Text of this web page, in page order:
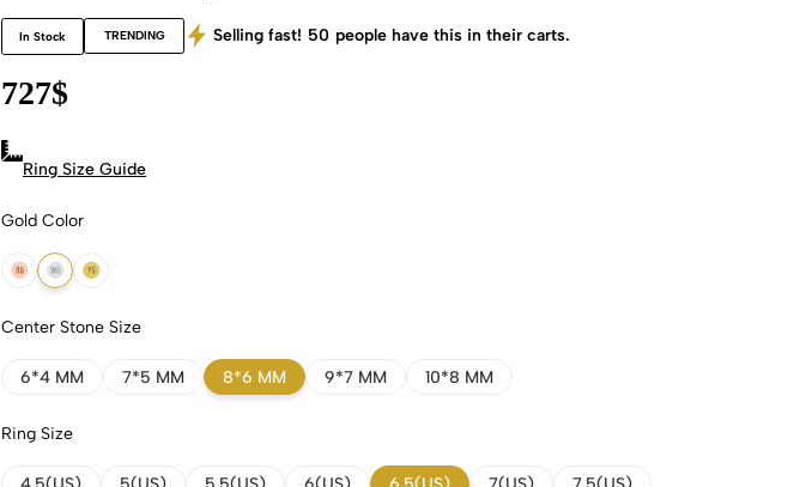
In Stock TRENDING Selling fast! 50 people have this in their carts.
727$
Ring Size Guide
Gold Color
18k Rose Gold
18k White Gold
18k Yellow Gold
Center Stone Size
6*4 MM 7*5 MM 8*6 MM 9*7 MM 10*8 MM
Ring Size